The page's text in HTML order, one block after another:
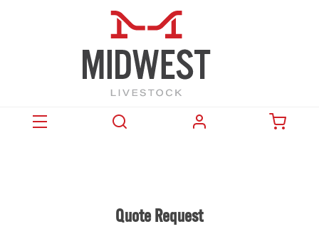
Quote Request